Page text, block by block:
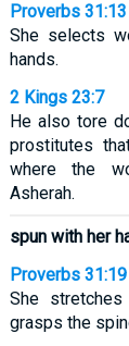
Proverbs 31:13
She selects
hands.
2 Kings 23:7
He also tore
prostitutes
where the
Asherah.
spun with her
Proverbs 31:19
She
grasps the